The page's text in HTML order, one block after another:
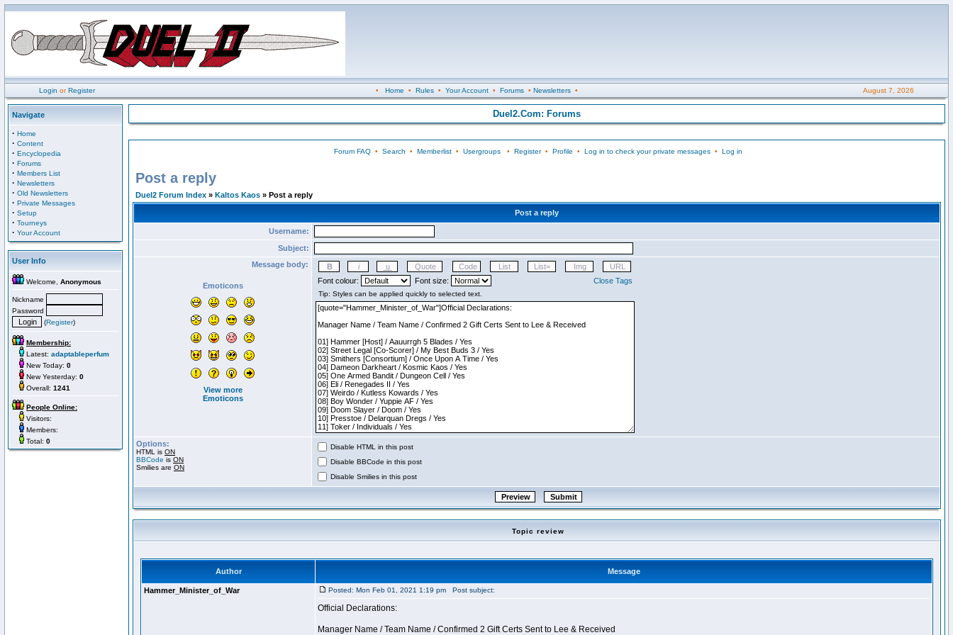
Login orRegister • Home • Rules• Your Account• Forums• Newsletters• August 7, 2026
Navigate
· Home
· Content
· Encyclopedia
· Forums
· Members List
· Newsletters
· Old Newsletters
· Private Messages
· Setup
· Tourneys
· Your Account
User Info
Welcome, Anonymous
Nickname
Password
(Register)
Membership:
Latest: adaptableperfum
New Today: 0
New Yesterday: 0
Overall: 1241
People Online:
Visitors:
Members:
Total: 0
Duel2.Com: Forums
Forum FAQ• Search • Memberlist• Usergroups• Register• Profile • Log in to check your private messages• Log in
Post a reply
Duel2 Forum Index » Kaltos Kaos » Post a reply
Post a reply
Username:
Subject:
Message body:
Emoticons
View more
Emoticons
Font colour: Font size: Close Tags
Options:
HTML is ON
BBCode is ON
Smilies are ON
Disable HTML in this post
Disable BBCode in this post
Disable Smilies in this post
Topic review